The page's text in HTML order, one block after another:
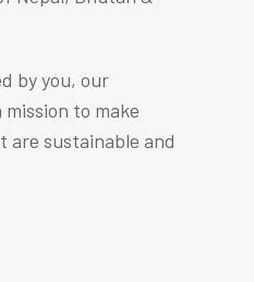
by you, our
to make
sustainable and